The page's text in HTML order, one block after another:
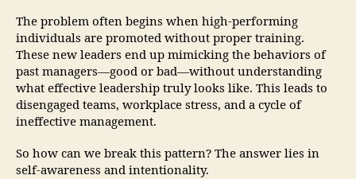
The problem often begins when high-performing
individuals are promoted without proper training.
These new leaders end up mimicking the behaviors of
past managers—good or bad—without understanding
what effective leadership truly looks like. This leads to
disengaged teams, workplace stress, and a cycle of
ineffective management.
So how can we break this pattern? The answer lies in
self-awareness and intentionality.